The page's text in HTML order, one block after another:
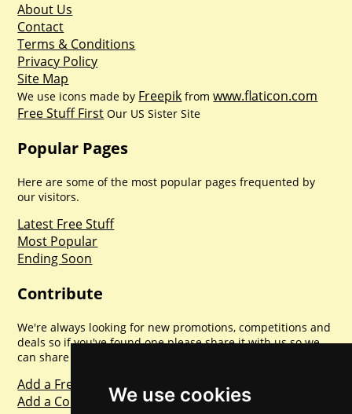
We use cookies
About Us
Contact
Terms & Conditions
Privacy Policy
Site Map
We use icons made by Freepik fromwww.flaticon.com
Free Stuff First Our US Sister Site
Popular Pages
Here are some of the most popular pages frequented by
our visitors.
Latest Free Stuff
Most Popular
Ending Soon
Contribute
We're always looking for new promotions, competitions and
deals so if you've found one please share it with us so we
can share with everyone else. Sharing is caring.
Add a Freebie
Add a Competition